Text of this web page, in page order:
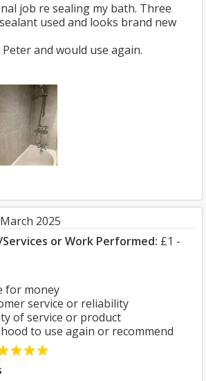
job re sealing my bath. Three
used and looks brand new
and would use again.
2025
or Work Performed: £1 -
for money
service or reliability
of service or product
to use again or recommend